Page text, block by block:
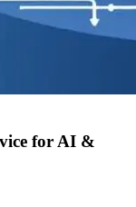
for AI &